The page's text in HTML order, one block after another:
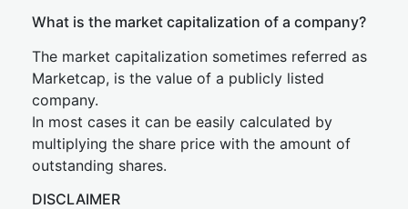
What is the market capitalization of a company?
The market capitalization sometimes referred as
Marketcap, is the value of a publicly listed
company.
In most cases it can be easily calculated by
multiplying the share price with the amount of
outstanding shares.
DISCLAIMER